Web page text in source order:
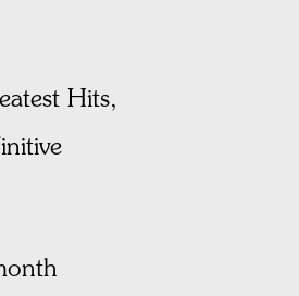
Hits,